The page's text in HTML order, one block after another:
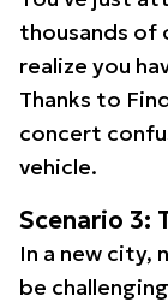
thousands of
realize you
Thanks to
concert
vehicle.
Scenario 3:
In a new city,
be